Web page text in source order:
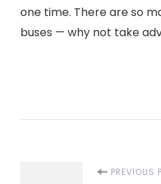
one time. There are so
buses — why not take
PREVIOUS